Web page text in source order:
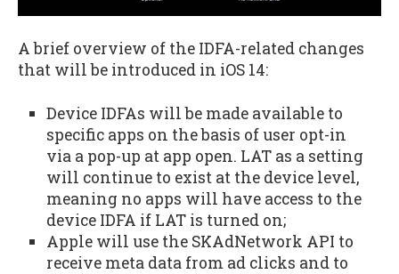
A brief overview of the IDFA-related changes
that will be introduced in iOS 14:
Device IDFAs will be made available to
specific apps on the basis of user opt-in
via a pop-up at app open. LAT as a setting
will continue to exist at the device level,
meaning no apps will have access to the
device IDFA if LAT is turned on;
Apple will use the SKAdNetwork API to
receive meta data from ad clicks and to